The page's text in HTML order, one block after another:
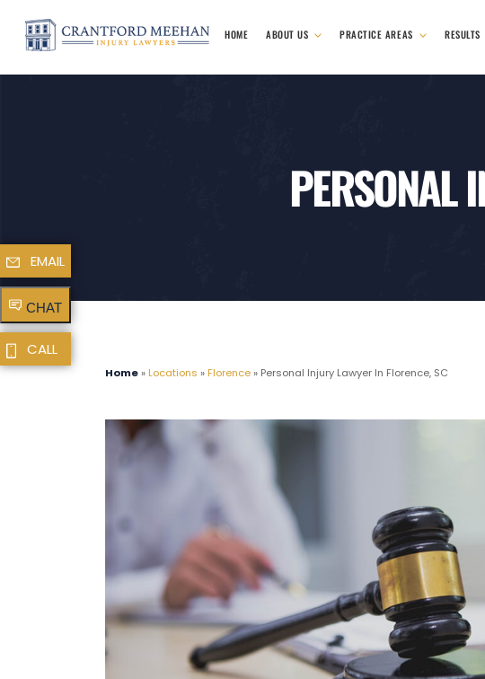
HOME ABOUT US PRACTICE AREAS RESULTS
PERSONAL
Home » Locations » Florence »Personal Injury Lawyer In Florence, SC
EMAIL
CHAT
CALL